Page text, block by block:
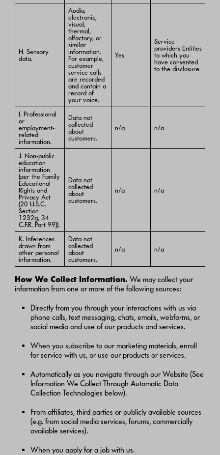
H. Sensory
data.
Audio,
electronic,
visual,
thermal,
olfactory, or
similar
information.
For example,
customer
service calls
are recorded
and contain a
record of
your voice.
Yes
Service
providers Entities
to which you
have consented
to the disclosure
I. Professional
or
employment-
related
information.
Data not
collected
about
customers.
n/a n/a
J. Non-public
education
information
(per the Family
Educational
Rights and
Privacy Act
(20 U.S.C.
Section
1232g, 34
C.F.R. Part 99)).
Data not
collected
about
customers.
n/a n/a
K. Inferences
drawn from
other personal
information.
Data not
collected
about
customers.
n/a n/a
How We Collect Information. We may collect your
information from one or more of the following sources:
Directly from you through your interactions with us via
phone calls, text messaging, chats, emails, webforms, or
social media and use of our products and services.
When you subscribe to our marketing materials, enroll
for service with us, or use our products or services.
Automatically as you navigate through our Website (See
Information We Collect Through Automatic Data
Collection Technologies below).
From affiliates, third parties or publicly available sources
(e.g. from social media services, forums, commercially
available services).
When you apply for a job with us.